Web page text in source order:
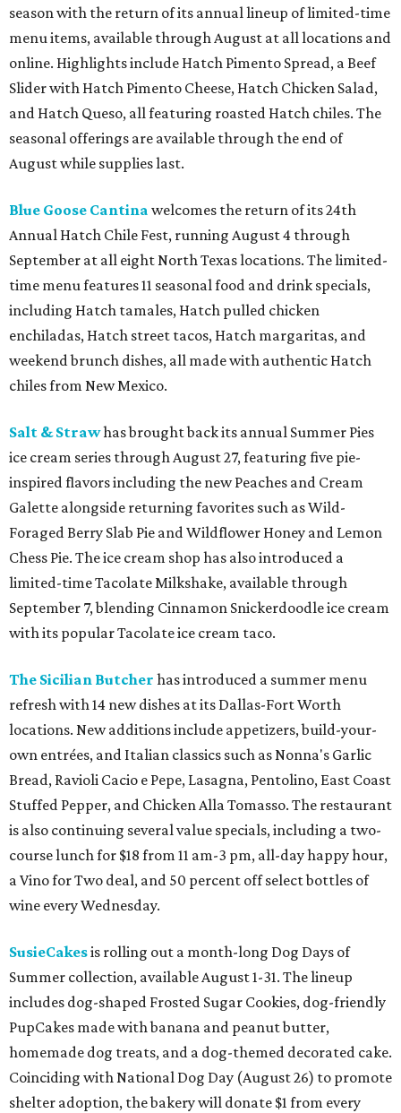
season with the return of its annual lineup of limited-time
menu items, available through August at all locations and
online. Highlights include Hatch Pimento Spread, a Beef
Slider with Hatch Pimento Cheese, Hatch Chicken Salad,
and Hatch Queso, all featuring roasted Hatch chiles. The
seasonal offerings are available through the end of
August while supplies last.
Blue Goose Cantina welcomes the return of its 24th
Annual Hatch Chile Fest, running August 4 through
September at all eight North Texas locations. The limited-
time menu features 11 seasonal food and drink specials,
including Hatch tamales, Hatch pulled chicken
enchiladas, Hatch street tacos, Hatch margaritas, and
weekend brunch dishes, all made with authentic Hatch
chiles from New Mexico.
Salt & Strawhas brought back its annual Summer Pies
ice cream series through August 27, featuring five pie-
inspired flavors including the new Peaches and Cream
Galette alongside returning favorites such as Wild-
Foraged Berry Slab Pie and Wildflower Honey and Lemon
Chess Pie. The ice cream shop has also introduced a
limited-time Tacolate Milkshake, available through
September 7, blending Cinnamon Snickerdoodle ice cream
with its popular Tacolate ice cream taco.
The Sicilian Butcher has introduced a summer menu
refresh with 14 new dishes at its Dallas-Fort Worth
locations. New additions include appetizers, build-your-
own entrées, and Italian classics such as Nonna's Garlic
Bread, Ravioli Cacio e Pepe, Lasagna, Pentolino, East Coast
Stuffed Pepper, and Chicken Alla Tomasso. The restaurant
is also continuing several value specials, including a two-
course lunch for $18 from 11 am-3 pm, all-day happy hour,
a Vino for Two deal, and 50 percent off select bottles of
wine every Wednesday.
SusieCakesis rolling out a month-long Dog Days of
Summer collection, available August 1-31. The lineup
includes dog-shaped Frosted Sugar Cookies, dog-friendly
PupCakes made with banana and peanut butter,
homemade dog treats, and a dog-themed decorated cake.
Coinciding with National Dog Day (August 26) to promote
shelter adoption, the bakery will donate $1 from every